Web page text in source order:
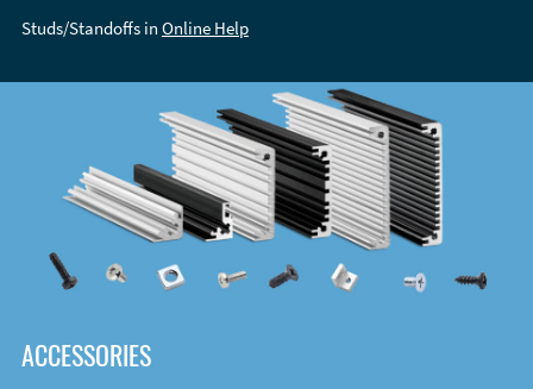
Studs/Standoffs in Online Help
ACCESSORIES